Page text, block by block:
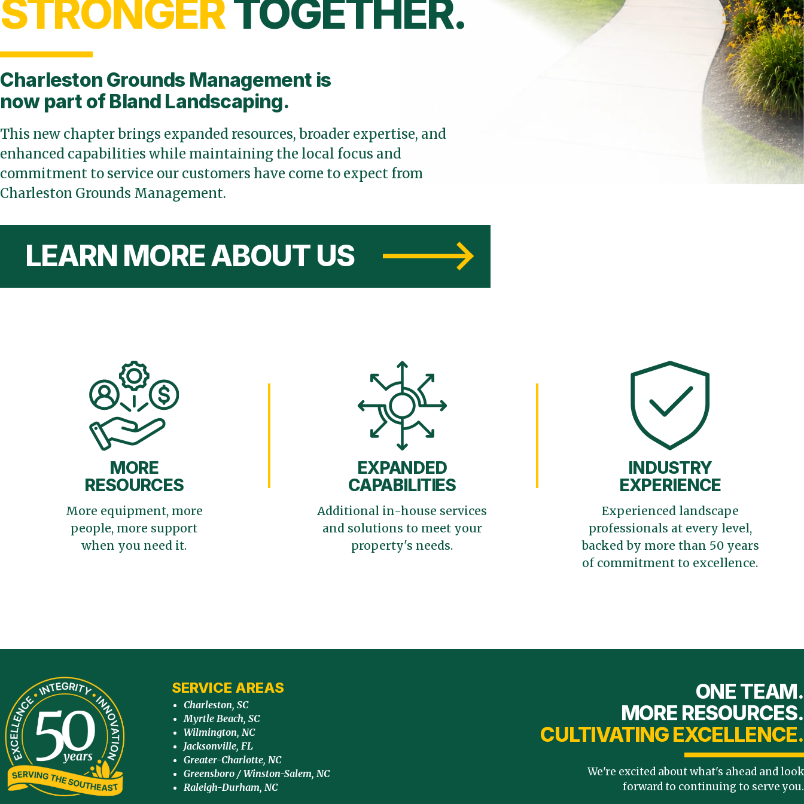
STRONGERTOGETHER.
Charleston Grounds Management is
now part of Bland Landscaping.
This new chapter brings expanded resources, broader expertise, and
enhanced capabilities while maintaining the local focus and
commitment to service our customers have come to expect from
Charleston Grounds Management.
LEARN MORE ABOUT US
MORE
RESOURCES
More equipment, more
people, more support
when you need it.
EXPANDED
CAPABILITIES
Additional in-house services
and solutions to meet your
property's needs.
INDUSTRY
EXPERIENCE
Experienced landscape
professionals at every level,
backed by more than 50 years
of commitment to excellence.
SERVICE AREAS
Charleston, SC
Myrtle Beach, SC
Wilmington, NC
Jacksonville, FL
Greater-Charlotte, NC
Greensboro / Winston-Salem, NC
Raleigh-Durham, NC
ONE TEAM.
MORE RESOURCES.
CULTIVATING EXCELLENCE.
We're excited about what's ahead and look
forward to continuing to serve you.